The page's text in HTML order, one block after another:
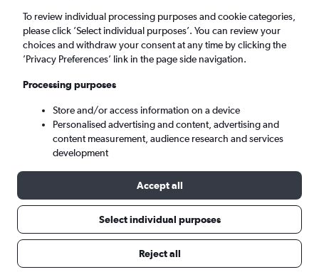
Thu 13/8 Midday - Thu 20/8 Midday
Search
Here’s why our users search for
To review individual processing purposes and cookie categories,
please click ’Select individual purposes’. You can review your
choices and withdraw your consent at any time by clicking the
’Privacy Preferences’ link in the page side navigation.
Processing purposes
Store and/or access information on a device
Personalised advertising and content, advertising and
content measurement, audience research and services
development
Accept all
Select individual purposes
Reject all